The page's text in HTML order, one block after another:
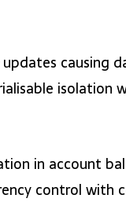
causing
isolation
in account
control with